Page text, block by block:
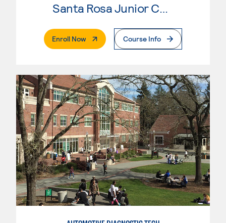
Santa Rosa Junior College
Enroll Now. External PageCourse Info